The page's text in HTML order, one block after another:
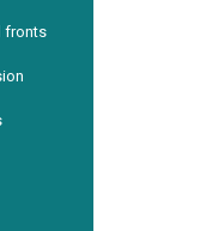
fronts